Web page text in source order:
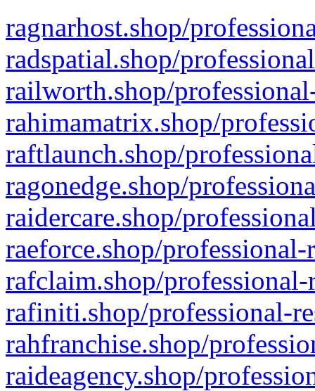
ragnarhost.shop/
radspatial.shop/
railworth.shop/
rahimamatrix.shop/
raftlaunch.shop/
ragonedge.shop/
raidercare.shop/
raeforce.shop/
rafclaim.shop/
rafiniti.shop/professional-
rahfranchise.shop/
raideagency.shop/